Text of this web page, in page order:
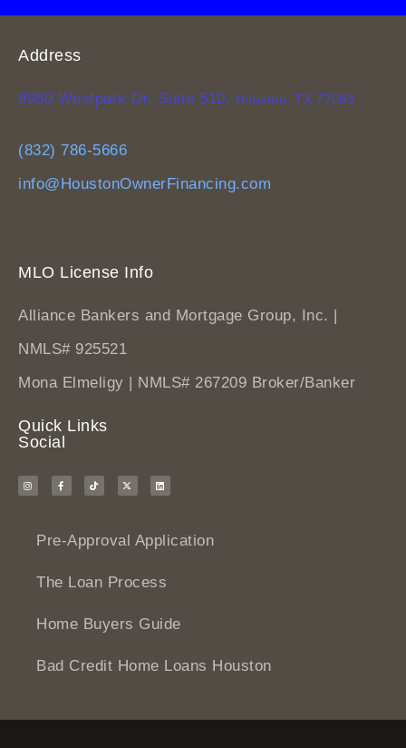
Address
9950 Westpark Dr. Suite 510, Houston, TX 77063
(832) 786-5666
info@HoustonOwnerFinancing.com
MLO License Info
Alliance Bankers and Mortgage Group, Inc. |
NMLS# 925521
Mona Elmeligy | NMLS# 267209 Broker/Banker
Quick Links
Social
Pre-Approval Application
The Loan Process
Home Buyers Guide
Bad Credit Home Loans Houston